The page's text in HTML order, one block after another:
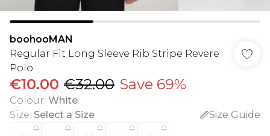
boohooMAN
Regular Fit Long Sleeve Rib Stripe Revere
Polo
€10.00 €32.00 Save 69%
Colour: White
Size: Select a Size
Size Guide